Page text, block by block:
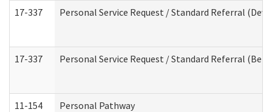
17-337 Personal Service Request / Standard Referral
17-337 Personal Service Request / Standard Referral
11-154 Personal Pathway